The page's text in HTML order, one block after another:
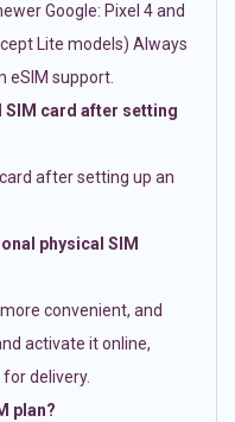
Google: Pixel 4 and
Lite models) Always
eSIM support.
SIM card after setting
after setting up an
physical SIM
convenient, and
activate it online,
delivery.
plan?